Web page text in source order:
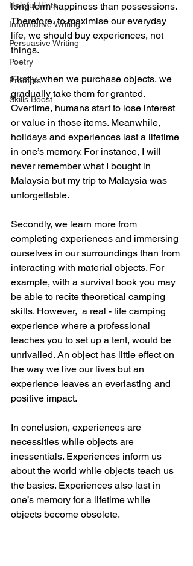
Helpful Hints
Informative Writing
Persuasive Writing
Poetry
Prompts
Skills Boost
long term happiness than possessions.
Therefore, to maximise our everyday
life, we should buy experiences, not
things.
Firstly, when we purchase objects, we
gradually take them for granted.
Overtime, humans start to lose interest
or value in those items. Meanwhile,
holidays and experiences last a lifetime
in one’s memory. For instance, I will
never remember what I bought in
Malaysia but my trip to Malaysia was
unforgettable.
Secondly, we learn more from
completing experiences and immersing
ourselves in our surroundings than from
interacting with material objects. For
example, with a survival book you may
be able to recite theoretical camping
skills. However,  a real - life camping
experience where a professional
teaches you to set up a tent, would be
unrivalled. An object has little effect on
the way we live our lives but an
experience leaves an everlasting and
positive impact.
In conclusion, experiences are
necessities while objects are
inessentials. Experiences inform us
about the world while objects teach us
the basics. Experiences also last in
one’s memory for a lifetime while
objects become obsolete.